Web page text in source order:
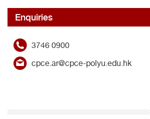
Enquiries
3746 0900
cpce.ar@cpce-polyu.edu.hk